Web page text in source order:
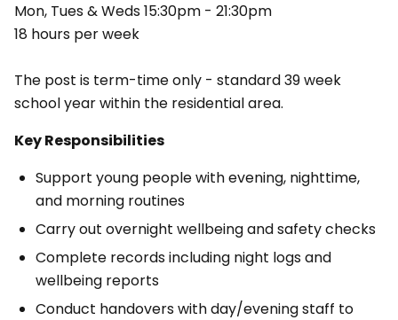
Mon, Tues & Weds 15:30pm - 21:30pm
18 hours per week
The post is term-time only - standard 39 week
school year within the residential area.
Key Responsibilities
Support young people with evening, nighttime,
and morning routines
Carry out overnight wellbeing and safety checks
Complete records including night logs and
wellbeing reports
Conduct handovers with day/evening staff to